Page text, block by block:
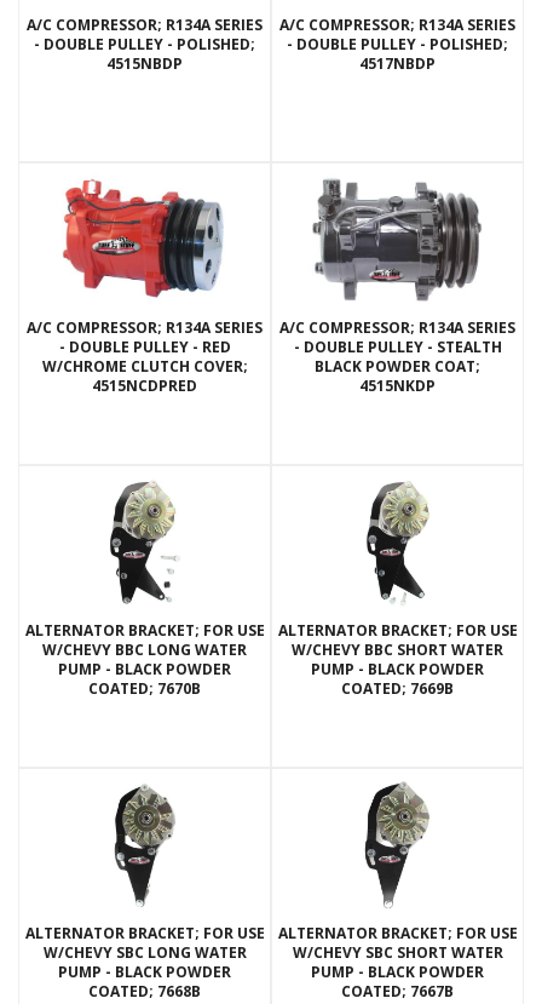
A/C COMPRESSOR; R134A SERIES
- DOUBLE PULLEY - POLISHED;
4515NBDP
A/C COMPRESSOR; R134A SERIES
- DOUBLE PULLEY - POLISHED;
4517NBDP
A/C COMPRESSOR; R134A SERIES
- DOUBLE PULLEY - RED
W/CHROME CLUTCH COVER;
4515NCDPRED
A/C COMPRESSOR; R134A SERIES
- DOUBLE PULLEY - STEALTH
BLACK POWDER COAT;
4515NKDP
ALTERNATOR BRACKET; FOR USE
W/CHEVY BBC LONG WATER
PUMP - BLACK POWDER
COATED; 7670B
ALTERNATOR BRACKET; FOR USE
W/CHEVY BBC SHORT WATER
PUMP - BLACK POWDER
COATED; 7669B
ALTERNATOR BRACKET; FOR USE
W/CHEVY SBC LONG WATER
PUMP - BLACK POWDER
COATED; 7668B
ALTERNATOR BRACKET; FOR USE
W/CHEVY SBC SHORT WATER
PUMP - BLACK POWDER
COATED; 7667B